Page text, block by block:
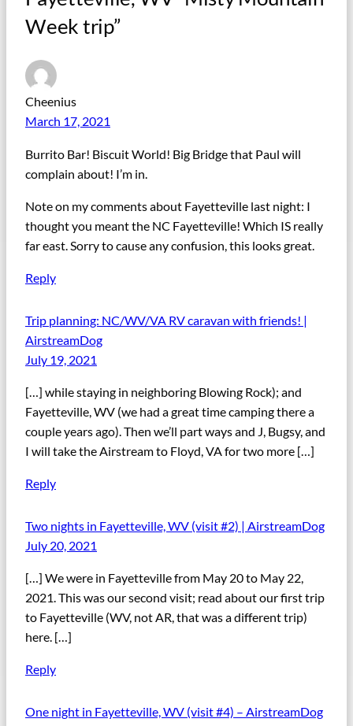
Week trip”
Cheenius
March 17, 2021
Burrito Bar! Biscuit World! Big Bridge that Paul will
complain about! I’m in.
Note on my comments about Fayetteville last night: I
thought you meant the NC Fayetteville! Which IS really
far east. Sorry to cause any confusion, this looks great.
Reply
Trip planning: NC/WV/VA RV caravan with friends! |
AirstreamDog
July 19, 2021
[…] while staying in neighboring Blowing Rock); and
Fayetteville, WV (we had a great time camping there a
couple years ago). Then we’ll part ways and J, Bugsy, and
I will take the Airstream to Floyd, VA for two more […]
Reply
Two nights in Fayetteville, WV (visit #2) | AirstreamDog
July 20, 2021
[…] We were in Fayetteville from May 20 to May 22,
2021. This was our second visit; read about our first trip
to Fayetteville (WV, not AR, that was a different trip)
here. […]
Reply
One night in Fayetteville, WV (visit #4) – AirstreamDog